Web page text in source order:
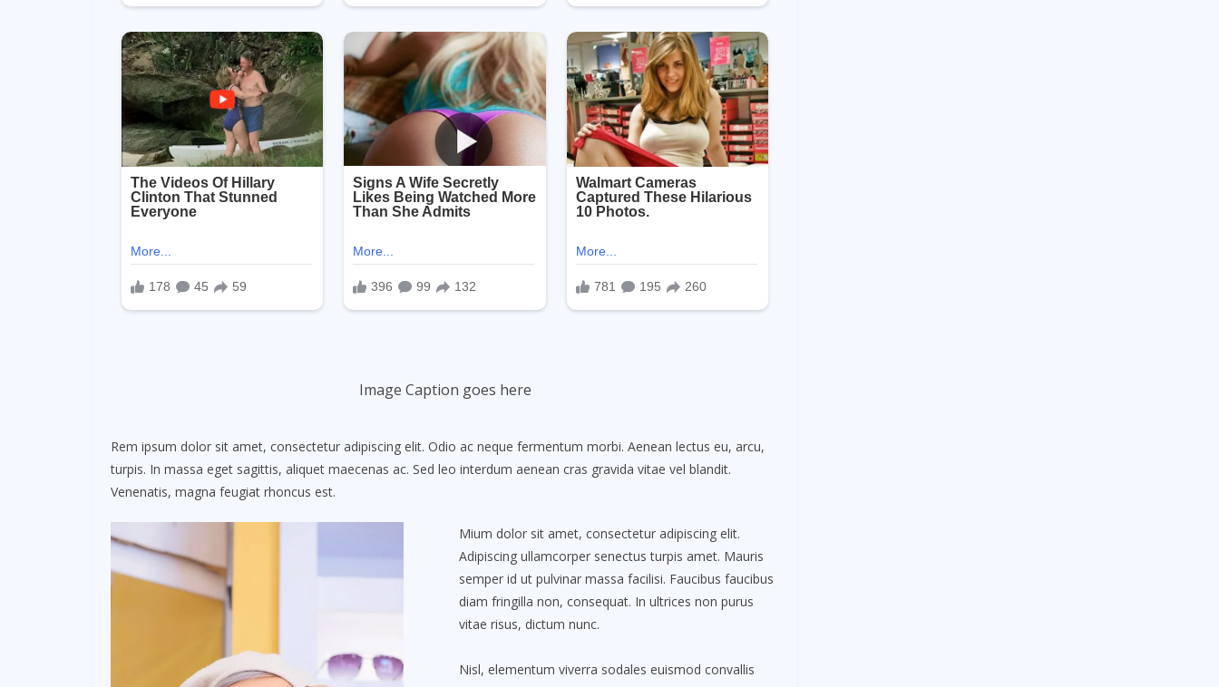
Image Caption goes here
Rem ipsum dolor sit amet, consectetur adipiscing elit. Odio ac neque fermentum morbi. Aenean lectus eu, arcu,
turpis. In massa eget sagittis, aliquet maecenas ac. Sed leo interdum aenean cras gravida vitae vel blandit.
Venenatis, magna feugiat rhoncus est.
Mium dolor sit amet, consectetur adipiscing elit.
Adipiscing ullamcorper senectus turpis amet. Mauris
semper id ut pulvinar massa facilisi. Faucibus faucibus
diam fringilla non, consequat. In ultrices non purus
vitae risus, dictum nunc.
Nisl, elementum viverra sodales euismod convallis